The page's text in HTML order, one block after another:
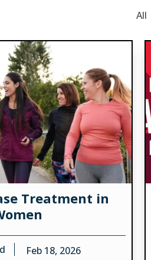
All
Treatment in
Feb 18, 2026